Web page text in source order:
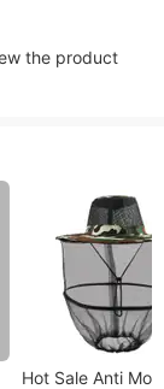
the product
Hot Sale Anti